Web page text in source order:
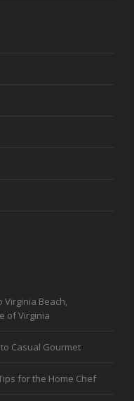
Virginia Beach,
of Virginia
Casual Gourmet
for the Home Chef